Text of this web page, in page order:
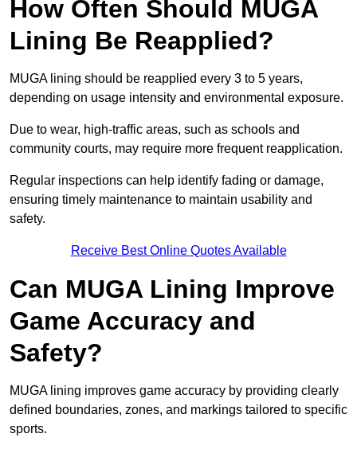
How Often Should MUGA
Lining Be Reapplied?
MUGA lining should be reapplied every 3 to 5 years,
depending on usage intensity and environmental exposure.
Due to wear, high-traffic areas, such as schools and
community courts, may require more frequent reapplication.
Regular inspections can help identify fading or damage,
ensuring timely maintenance to maintain usability and
safety.
Receive Best Online Quotes Available
Can MUGA Lining Improve
Game Accuracy and
Safety?
MUGA lining improves game accuracy by providing clearly
defined boundaries, zones, and markings tailored to specific
sports.